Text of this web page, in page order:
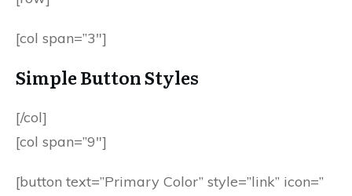
[col span=”3″]
Simple Button Styles
[/col]
[col span=”9″]
[button text=”Primary Color” style=”link” icon=”